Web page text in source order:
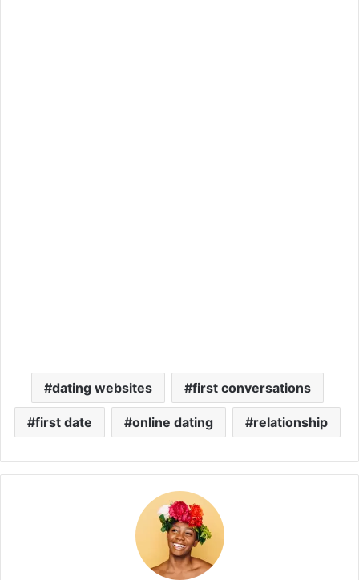
dating websites first conversations
first date online dating relationship